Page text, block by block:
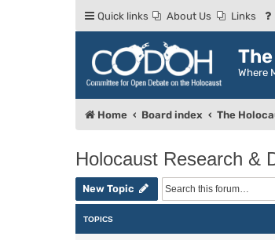
Quick links About Us Links
Where
Home Board index The
Holocaust Research &
New Topic
TOPICS